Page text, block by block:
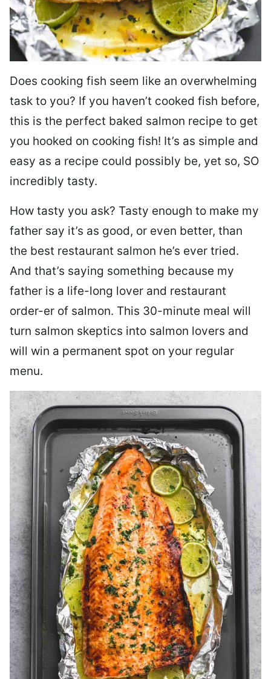
Does cooking fish seem like an overwhelming
task to you? If you haven’t cooked fish before,
this is the perfect baked salmon recipe to get
you hooked on cooking fish! It’s as simple and
easy as a recipe could possibly be, yet so, SO
incredibly tasty.
How tasty you ask? Tasty enough to make my
father say it’s as good, or even better, than
the best restaurant salmon he’s ever tried.
And that’s saying something because my
father is a life-long lover and restaurant
order-er of salmon. This 30-minute meal will
turn salmon skeptics into salmon lovers and
will win a permanent spot on your regular
menu.